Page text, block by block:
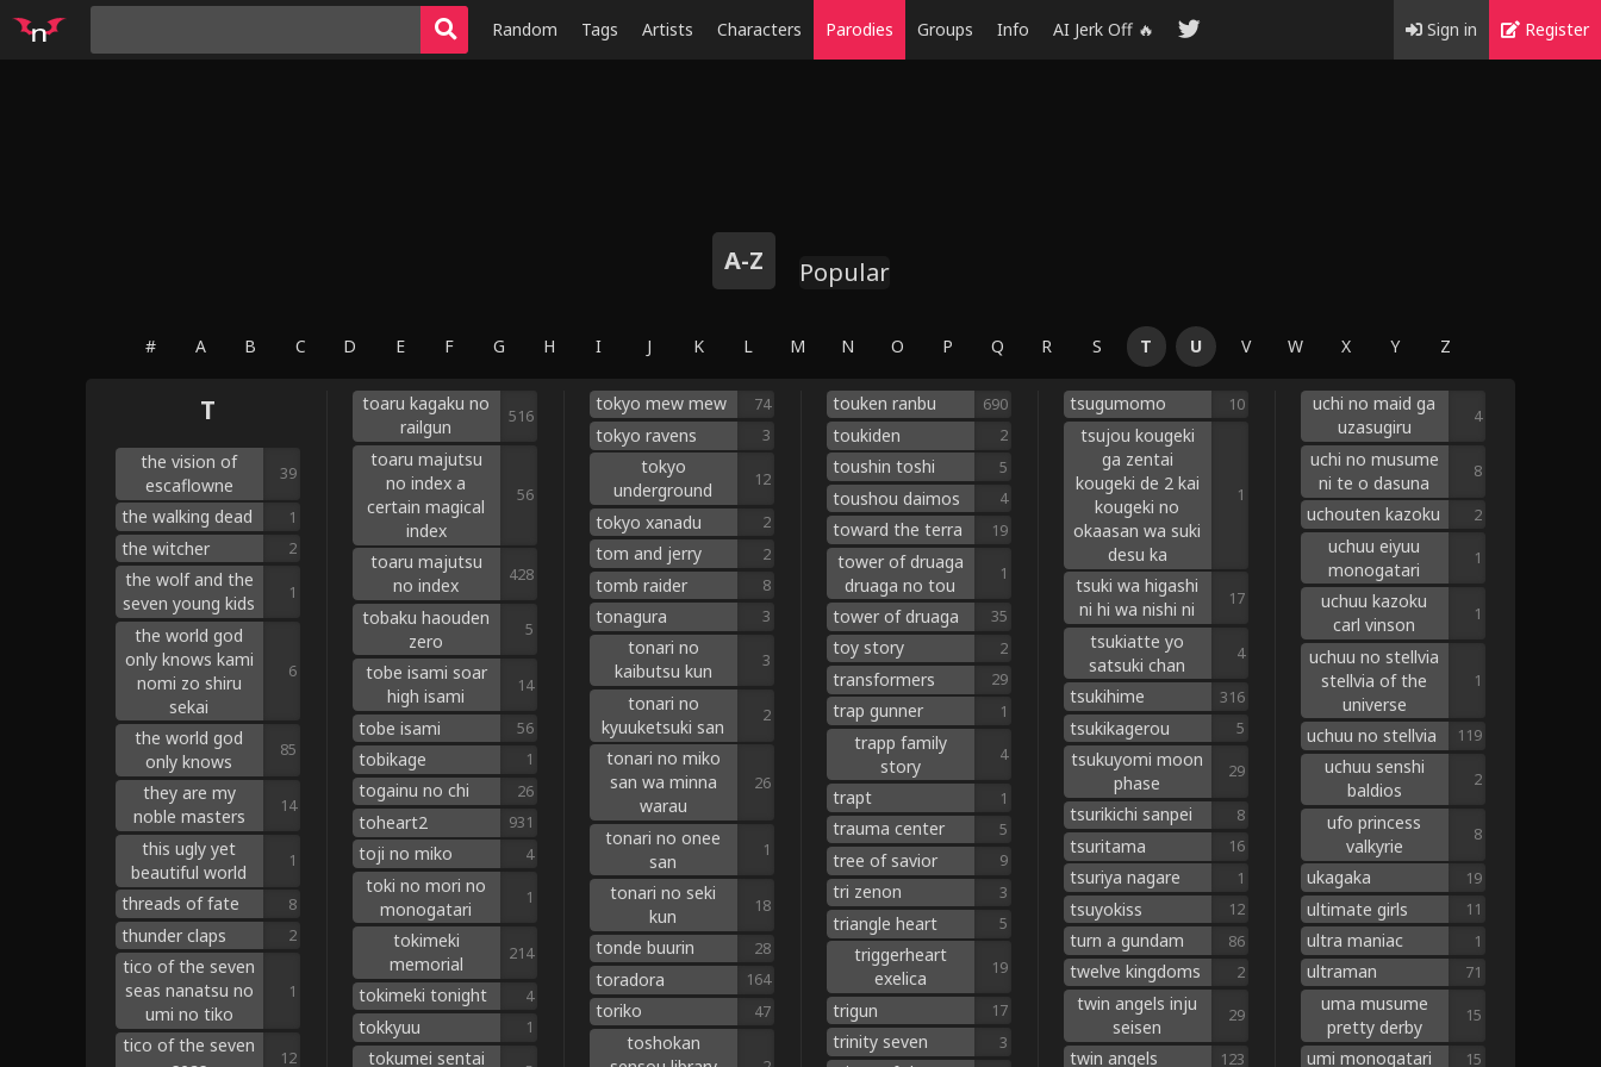
Random Tags Artists Characters Parodies Groups Info AI Jerk Off 🔥 Sign in Register
A-Z Popular
# A B C D E F G H I J K L M N O P Q R S T U V W X Y Z
T
the vision of
escaflowne
39
the walking dead 1
the witcher 2
the wolf and the
seven young kids
1
the world god
only knows kami
nomi zo shiru
sekai
6
the world god
only knows
85
they are my
noble masters
14
this ugly yet
beautiful world
1
threads of fate 8
thunder claps 2
tico of the seven
seas nanatsu no
umi no tiko
1
tico of the seven
12
toaru kagaku no
railgun
516
toaru majutsu
no index a
certain magical
index
56
toaru majutsu
no index
428
tobaku haouden
zero
5
tobe isami soar
high isami
14
tobe isami 56
tobikage 1
togainu no chi 26
toheart2 931
toji no miko 4
toki no mori no
monogatari
1
tokimeki
memorial
214
tokimeki tonight 4
tokkyuu 1
tokumei sentai
tokyo mew mew 74
tokyo ravens 3
tokyo
underground
12
tokyo xanadu 2
tom and jerry 2
tomb raider 8
tonagura 3
tonari no
kaibutsu kun
3
tonari no
kyuuketsuki san
2
tonari no miko
san wa minna
warau
26
tonari no onee
san
1
tonari no seki
kun
18
tonde buurin 28
toradora 164
toriko 47
toshokan
touken ranbu 690
toukiden 2
toushin toshi 5
toushou daimos 4
toward the terra 19
tower of druaga
druaga no tou
1
tower of druaga 35
toy story 2
transformers 29
trap gunner 1
trapp family
story
4
trapt 1
trauma center 5
tree of savior 9
tri zenon 3
triangle heart 5
triggerheart
exelica
19
trigun 17
trinity seven 3
tsugumomo 10
tsujou kougeki
ga zentai
kougeki de 2 kai
kougeki no
okaasan wa suki
desu ka
1
tsuki wa higashi
ni hi wa nishi ni
17
tsukiatte yo
satsuki chan
4
tsukihime 316
tsukikagerou 5
tsukuyomi moon
phase
29
tsurikichi sanpei 8
tsuritama 16
tsuriya nagare 1
tsuyokiss 12
turn a gundam 86
twelve kingdoms 2
twin angels inju
seisen
29
twin angels 123
uchi no maid ga
uzasugiru
4
uchi no musume
ni te o dasuna
8
uchouten kazoku 2
uchuu eiyuu
monogatari
1
uchuu kazoku
carl vinson
1
uchuu no stellvia
stellvia of the
universe
1
uchuu no stellvia 119
uchuu senshi
baldios
2
ufo princess
valkyrie
8
ukagaka 19
ultimate girls 11
ultra maniac 1
ultraman 71
uma musume
pretty derby
15
umi monogatari 15